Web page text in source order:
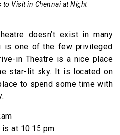
to Visit in Chennai at Night
doesn’t exist in many
is one of the few privileged
in Theatre is a nice place
star-lit sky. It is located on
to spend some time with
at 10:15 pm